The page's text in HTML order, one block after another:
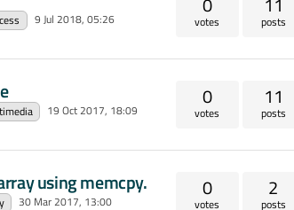
9 Jul 2018, 05:26 votes posts
19 Oct 2017, 18:09
0
votes
11
posts
using memcpy.
30 Mar 2017, 13:00
0
votes
2
posts